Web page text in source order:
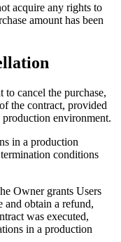
acquire any rights to
amount has been
cancel the purchase,
the contract, provided
environment.
in a production
conditions
Owner grants Users
and obtain a refund,
was executed,
in a production